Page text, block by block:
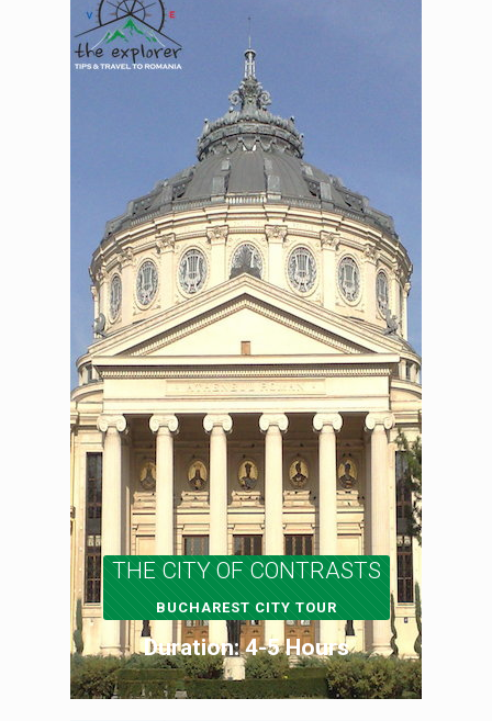
THE CITY OF CONTRASTS
BUCHAREST CITY TOUR
Duration: 4-5 Hours